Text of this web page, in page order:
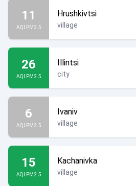
11
AQI PM2.5
Hrushkivtsi
village
26
AQI PM2.5
Illintsi
city
6
AQI PM2.5
Ivaniv
village
15
AQI PM2.5
Kachanivka
village